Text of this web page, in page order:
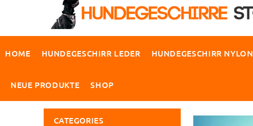
HOME HUNDEGESCHIRR LEDER HUNDEGESCHIRR NYLON
NEUE PRODUKTE SHOP
CATEGORIES